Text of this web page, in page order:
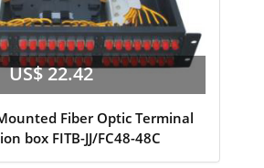
US$ 22.42
Fiber Optic Terminal
box FITB-JJ/FC48-48C